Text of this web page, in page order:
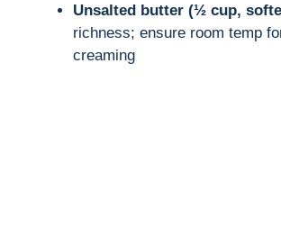
Unsalted butter (½ cup,
richness; ensure room temp
creaming